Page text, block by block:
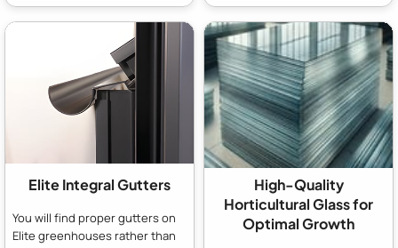
Elite Integral Gutters
You will find proper gutters on
Elite greenhouses rather than
High-Quality
Horticultural Glass for
Optimal Growth